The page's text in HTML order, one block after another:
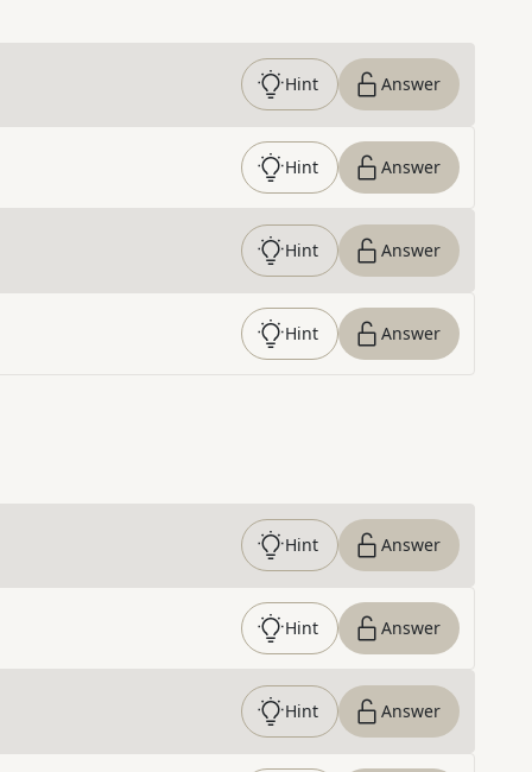
Hint Answer
Hint Answer
Hint Answer
Hint Answer
Hint Answer
Hint Answer
Hint Answer